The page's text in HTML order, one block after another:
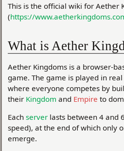
This is the official wiki for Aether
(https://
What is Aether
Aether Kingdoms is a browser-
game. The game is played in
where everyone competes by
their Kingdom and Empire to
Each serverlasts between 4 and
speed), at the end of which only
emerge.